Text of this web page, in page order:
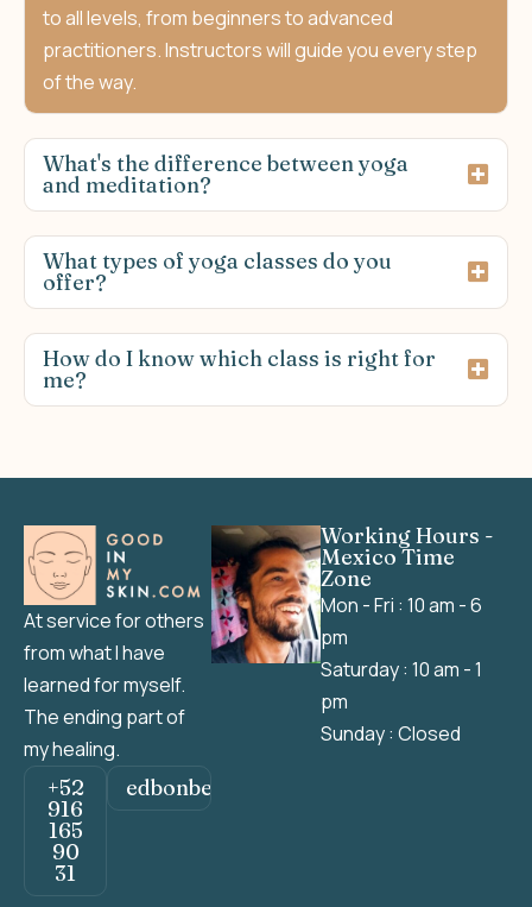
to all levels, from beginners to advanced
practitioners. Instructors will guide you every step
of the way.
What's the difference between yoga
and meditation?
What types of yoga classes do you
offer?
How do I know which class is right for
me?
At service for others
from what I have
learned for myself.
The ending part of
my healing.
+52
916
165
90
31
edbonbeh@gmail.com
Working Hours -
Mexico Time
Zone
Mon - Fri : 10 am - 6
pm
Saturday : 10 am - 1
pm
Sunday : Closed